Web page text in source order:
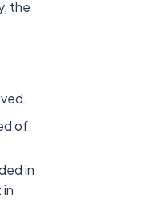
the
of.
in